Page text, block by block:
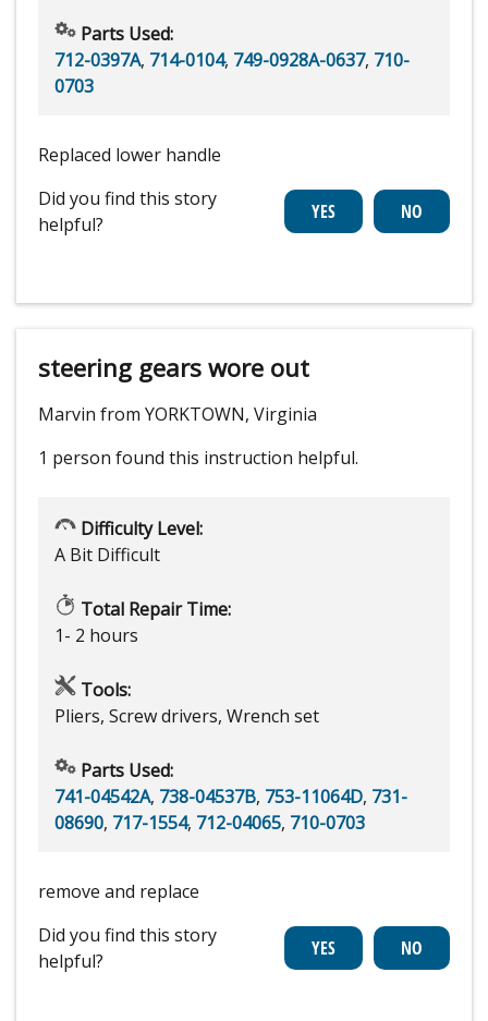
Parts Used:
712-0397A, 714-0104, 749-0928A-0637, 710-
0703
Replaced lower handle
Did you find this story
helpful?
steering gears wore out
Marvin from YORKTOWN, Virginia
1 person found this instruction helpful.
Difficulty Level:
A Bit Difficult
Total Repair Time:
1- 2 hours
Tools:
Pliers, Screw drivers, Wrench set
Parts Used:
741-04542A, 738-04537B, 753-11064D, 731-
08690, 717-1554, 712-04065, 710-0703
remove and replace
Did you find this story
helpful?